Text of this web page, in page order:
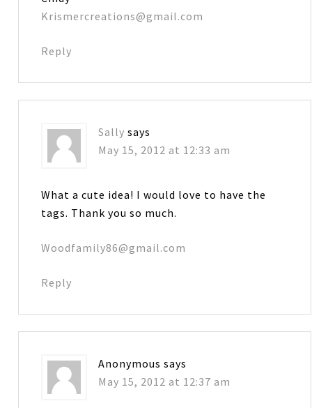
Krismercreations@gmail.com
Reply
Sally says
May 15, 2012 at 12:33 am
What a cute idea! I would love to have the
tags. Thank you so much.
Woodfamily86@gmail.com
Reply
Anonymous says
May 15, 2012 at 12:37 am